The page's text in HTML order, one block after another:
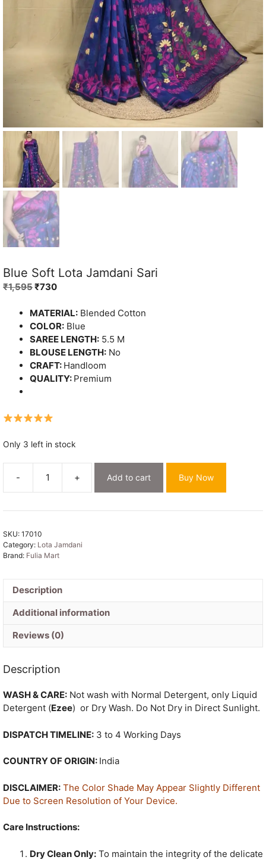
Blue Soft Lota Jamdani Sari
₹1,595Original
was:
₹1,595.
₹730Current
is:
₹730.
MATERIAL: Blended Cotton
COLOR: Blue
SAREE LENGTH: 5.5 M
BLOUSE LENGTH: No
CRAFT: Handloom
QUALITY: Premium
Only 3 left in stock
-
Blue
Soft
Lota
+ Add to cart Buy Now
SKU: 17010
Category: Lota Jamdani
Brand: Fulia Mart
Description
Additional information
Reviews (0)
Description
WASH & CARE: Not wash with Normal Detergent, only Liquid
Detergent (Ezee) or Dry Wash. Do Not Dry in Direct Sunlight.
DISPATCH TIMELINE: 3 to 4 Working Days
COUNTRY OF ORIGIN: India
DISCLAIMER: The Color Shade May Appear Slightly Different
Due to Screen Resolution of Your Device.
Care Instructions:
Dry Clean Only: To maintain the integrity of the delicate